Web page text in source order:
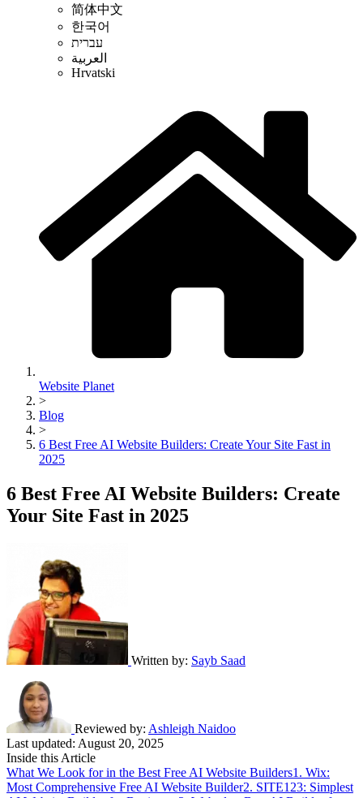
简体中文
한국어
עברית
العربية
Hrvatski
Website Planet
>
Blog
>
6 Best Free AI Website Builders: Create Your Site Fast in
2025
6 Best Free AI Website Builders: Create
Your Site Fast in 2025
Written by: Sayb Saad
Reviewed by: Ashleigh Naidoo
Last updated: August 20, 2025
Inside this Article
What We Look for in the Best Free AI Website Builders1. Wix:
Most Comprehensive Free AI Website Builder2. SITE123: Simplest